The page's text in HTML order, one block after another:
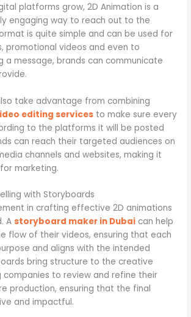
platforms grow, 2D Animation is a
engaging way to reach out to the
is quite simple and can be used for
promotional videos and even to
a message, brands can communicate
take advantage from combining
editing services to make sure every
to the platforms it will be posted
can reach their targeted audiences on
channels and websites, making it
marketing.
with Storyboards
in crafting effective 2D animations
Astoryboard maker in Dubai can help
flow of their videos, ensuring that each
and aligns with the intended
bring structure to the creative
companies to review and refine their
production, ensuring that the final
and impactful.